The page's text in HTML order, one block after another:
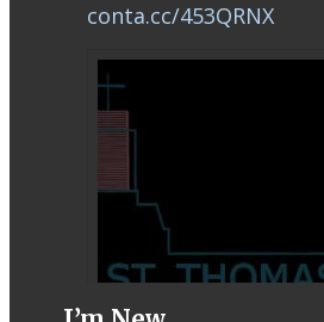
conta.cc/453QRNX